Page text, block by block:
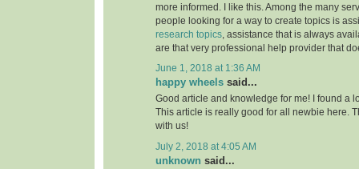
more informed. I like this. Among the many
people looking for a way to create topics is
research topics , assistance that is always
are that very professional help provider that
June 1, 2018 at 1:36 AM
happy wheels said...
Good article and knowledge for me! I found a
This article is really good for all newbie here.
with us!
July 2, 2018 at 4:05 AM
unknown said...